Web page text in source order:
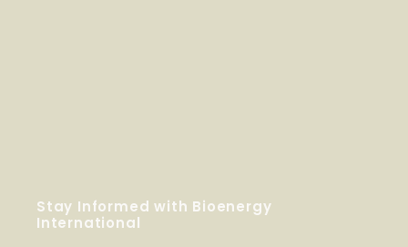
Stay Informed with Bioenergy
International